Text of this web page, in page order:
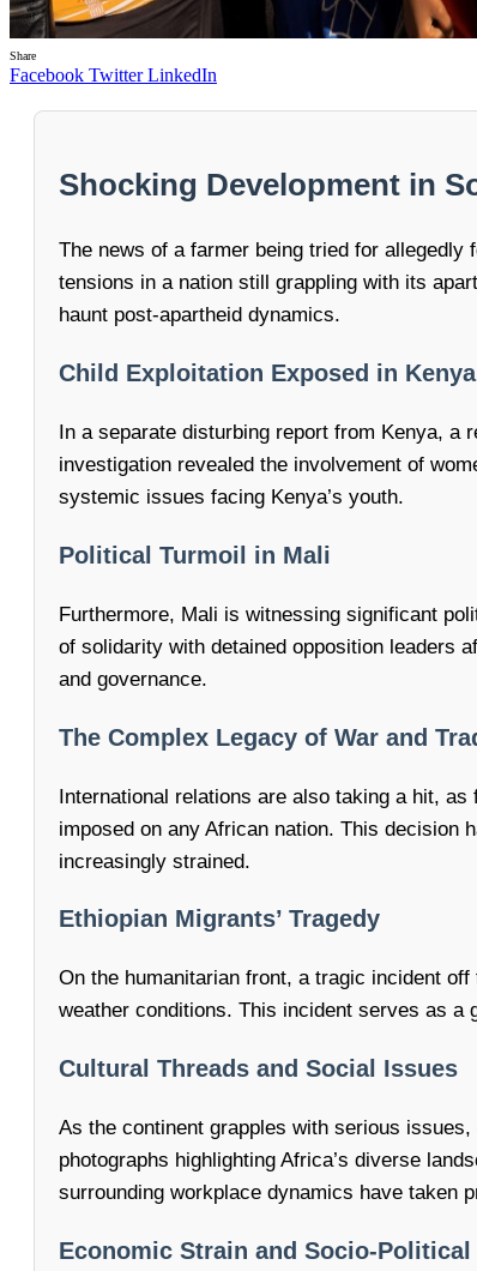
Share
Facebook Twitter LinkedIn
Shocking Development in
The news of a farmer being tried for allegedly
tensions in a nation still grappling with its
haunt post-apartheid dynamics.
Child Exploitation Exposed in Kenya
In a separate disturbing report from Kenya, a
investigation revealed the involvement of
systemic issues facing Kenya’s youth.
Political Turmoil in Mali
Furthermore, Mali is witnessing significant
of solidarity with detained opposition leaders
and governance.
The Complex Legacy of War and
International relations are also taking a hit,
imposed on any African nation. This decision
increasingly strained.
Ethiopian Migrants’ Tragedy
On the humanitarian front, a tragic incident
weather conditions. This incident serves as a
Cultural Threads and Social Issues
As the continent grapples with serious
photographs highlighting Africa’s diverse
surrounding workplace dynamics have taken
Economic Strain and Socio-